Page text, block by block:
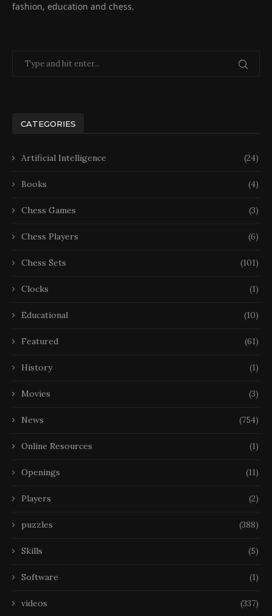
fashion, education and chess.
CATEGORIES
Artificial Intelligence (24)
Books (4)
Chess Games (3)
Chess Players (6)
Chess Sets (101)
Clocks (1)
Educational (10)
Featured (61)
History (1)
Movies (3)
News (754)
Online Resources (1)
Openings (11)
Players (2)
puzzles (388)
Skills (5)
Software (1)
videos (337)